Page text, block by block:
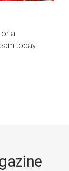
a
today.